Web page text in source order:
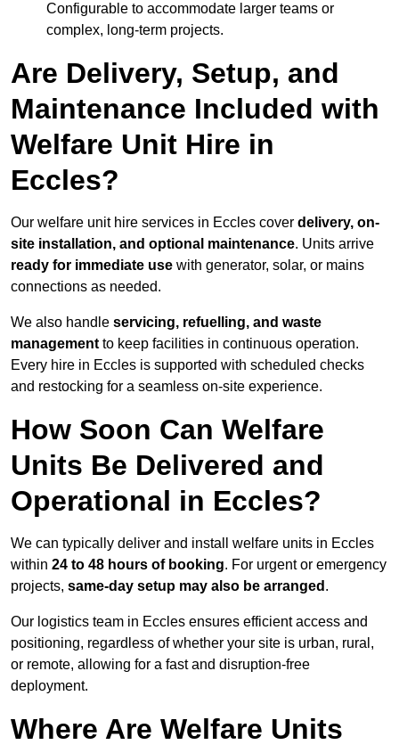
Configurable to accommodate larger teams or
complex, long-term projects.
Are Delivery, Setup, and
Maintenance Included with
Welfare Unit Hire in
Eccles?
Our welfare unit hire services in Eccles cover delivery, on-
site installation, and optional maintenance. Units arrive
ready for immediate use with generator, solar, or mains
connections as needed.
We also handle servicing, refuelling, and waste
management to keep facilities in continuous operation.
Every hire in Eccles is supported with scheduled checks
and restocking for a seamless on-site experience.
How Soon Can Welfare
Units Be Delivered and
Operational in Eccles?
We can typically deliver and install welfare units in Eccles
within 24 to 48 hours of booking. For urgent or emergency
projects, same-day setup may also be arranged .
Our logistics team in Eccles ensures efficient access and
positioning, regardless of whether your site is urban, rural,
or remote, allowing for a fast and disruption-free
deployment.
Where Are Welfare Units